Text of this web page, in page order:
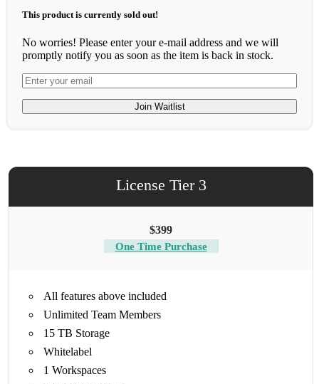
This product is currently sold out!
No worries! Please enter your e-mail address and we will
promptly notify you as soon as the item is back in stock.
Join Waitlist
License Tier 3
$399
One Time Purchase
All features above included
Unlimited Team Members
15 TB Storage
Whitelabel
1 Workspaces